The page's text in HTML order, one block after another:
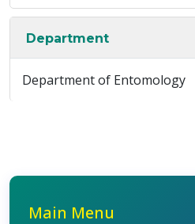
Department
Department of Entomology
Main Menu